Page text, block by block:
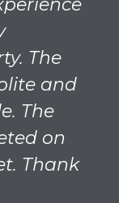
The
and
The
on
Thank